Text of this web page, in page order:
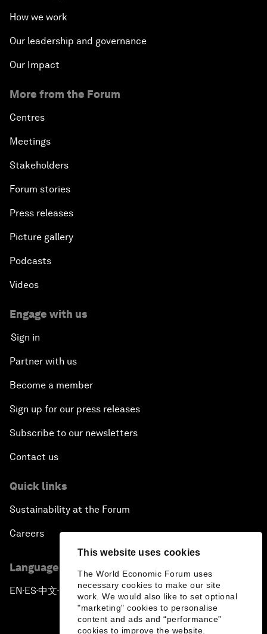
This website uses cookies
The World Economic Forum uses
necessary cookies to make our site
work. We would also like to set optional
"marketing" cookies to personalise
content and ads and “performance”
cookies to improve the website.
How we work
Our leadership and governance
Our Impact
More from the Forum
Centres
Meetings
Stakeholders
Forum stories
Press releases
Picture gallery
Podcasts
Videos
Engage with us
Sign in
Partner with us
Become a member
Sign up for our press releases
Subscribe to our newsletters
Contact us
Quick links
Sustainability at the Forum
Careers
Language editions
EN ▪ES▪中文▪ 日本語